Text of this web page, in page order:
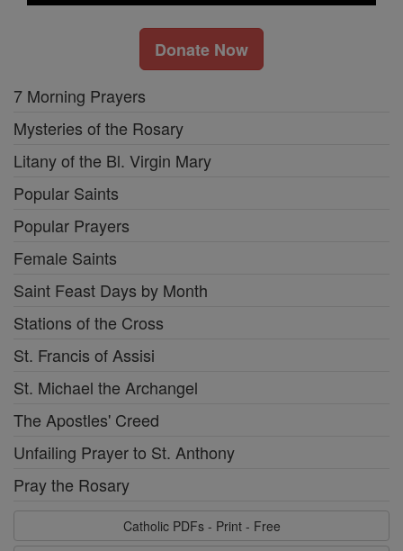
Donate Now
7 Morning Prayers
Mysteries of the Rosary
Litany of the Bl. Virgin Mary
Popular Saints
Popular Prayers
Female Saints
Saint Feast Days by Month
Stations of the Cross
St. Francis of Assisi
St. Michael the Archangel
The Apostles' Creed
Unfailing Prayer to St. Anthony
Pray the Rosary
Catholic PDFs - Print - Free